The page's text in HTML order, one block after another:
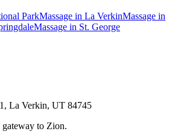
ParkMassage in La VerkinMassage in
Massage in St. George
La Verkin, UT 84745
gateway to Zion.